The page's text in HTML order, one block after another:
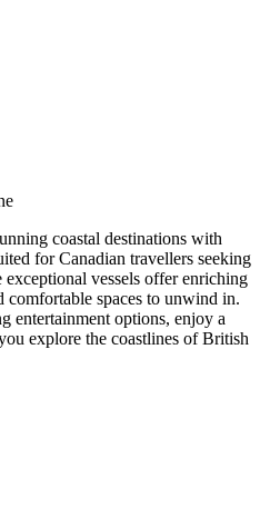
coastal destinations with
for Canadian travellers seeking
vessels offer enriching
spaces to unwind in.
entertainment options, enjoy a
explore the coastlines of British